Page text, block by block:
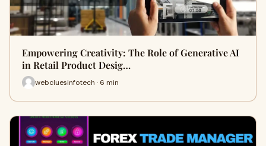
Empowering Creativity: The Role of Generative AI
in Retail Product Desig…
webcluesinfotech · 6 min